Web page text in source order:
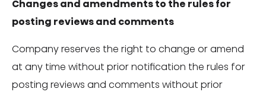
Changes and amendments to the rules for
posting reviews and comments
Company reserves the right to change or amend
at any time without prior notification the rules for
posting reviews and comments without prior